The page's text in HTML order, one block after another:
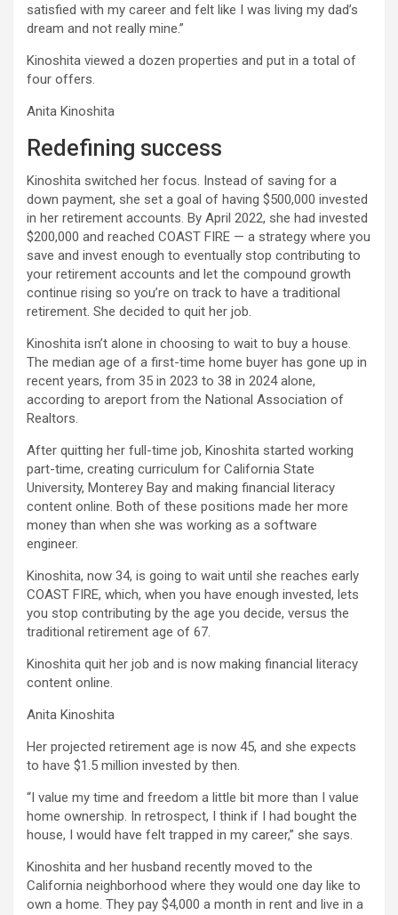
satisfied with my career and felt like I was living my dad’s
dream and not really mine.”
Kinoshita viewed a dozen properties and put in a total of
four offers.
Anita Kinoshita
Redefining success
Kinoshita switched her focus. Instead of saving for a
down payment, she set a goal of having $500,000 invested
in her retirement accounts. By April 2022, she had invested
$200,000 and reached COAST FIRE — a strategy where you
save and invest enough to eventually stop contributing to
your retirement accounts and let the compound growth
continue rising so you’re on track to have a traditional
retirement. She decided to quit her job.
Kinoshita isn’t alone in choosing to wait to buy a house.
The median age of a first-time home buyer has gone up in
recent years, from 35 in 2023 to 38 in 2024 alone,
according to areport from the National Association of
Realtors.
After quitting her full-time job, Kinoshita started working
part-time, creating curriculum for California State
University, Monterey Bay and making financial literacy
content online. Both of these positions made her more
money than when she was working as a software
engineer.
Kinoshita, now 34, is going to wait until she reaches early
COAST FIRE, which, when you have enough invested, lets
you stop contributing by the age you decide, versus the
traditional retirement age of 67.
Kinoshita quit her job and is now making financial literacy
content online.
Anita Kinoshita
Her projected retirement age is now 45, and she expects
to have $1.5 million invested by then.
“I value my time and freedom a little bit more than I value
home ownership. In retrospect, I think if I had bought the
house, I would have felt trapped in my career,” she says.
Kinoshita and her husband recently moved to the
California neighborhood where they would one day like to
own a home. They pay $4,000 a month in rent and live in a